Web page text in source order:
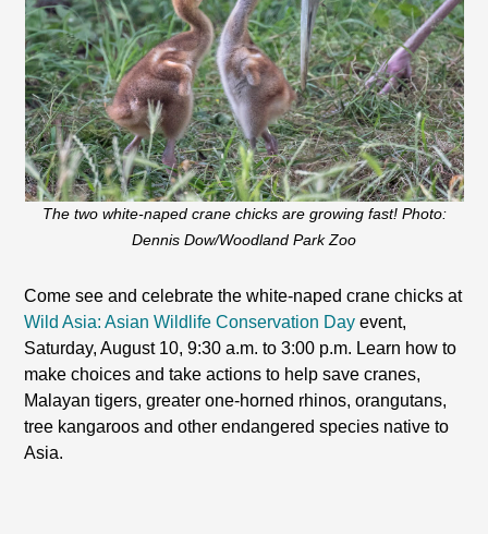
The two white-naped crane chicks are growing fast! Photo:
Dennis Dow/Woodland Park Zoo
Come see and celebrate the white-naped crane chicks at
Wild Asia: Asian Wildlife Conservation Dayevent,
Saturday, August 10, 9:30 a.m. to 3:00 p.m. Learn how to
make choices and take actions to help save cranes,
Malayan tigers, greater one-horned rhinos, orangutans,
tree kangaroos and other endangered species native to
Asia.